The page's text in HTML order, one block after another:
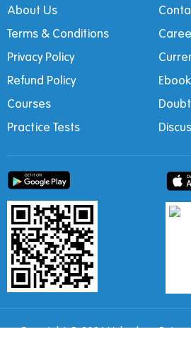
About Us
Terms & Conditions
Privacy Policy
Refund Policy
Courses
Practice Tests
Copyright © 2026 Ushodaya